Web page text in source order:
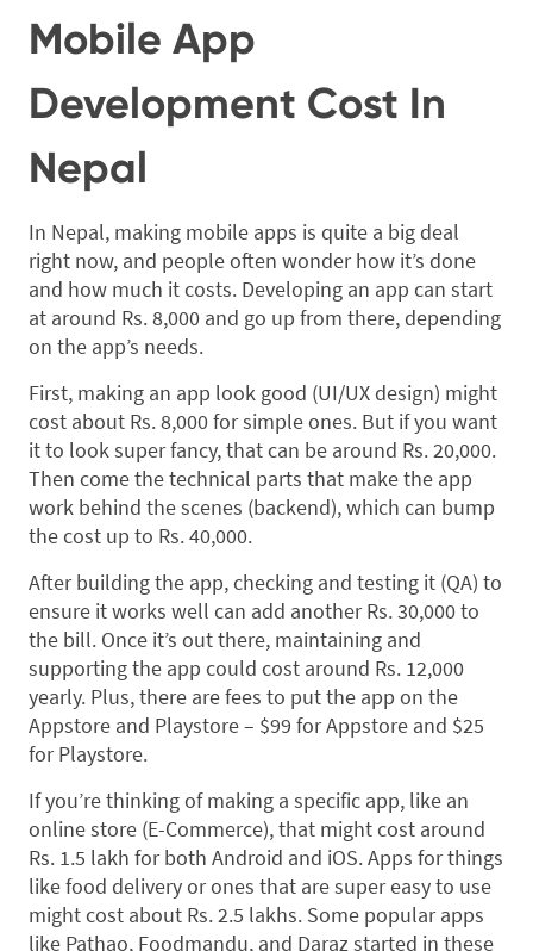
Mobile App
Development Cost In
Nepal
In Nepal, making mobile apps is quite a big deal
right now, and people often wonder how it’s done
and how much it costs. Developing an app can start
at around Rs. 8,000 and go up from there, depending
on the app’s needs.
First, making an app look good (UI/UX design) might
cost about Rs. 8,000 for simple ones. But if you want
it to look super fancy, that can be around Rs. 20,000.
Then come the technical parts that make the app
work behind the scenes (backend), which can bump
the cost up to Rs. 40,000.
After building the app, checking and testing it (QA) to
ensure it works well can add another Rs. 30,000 to
the bill. Once it’s out there, maintaining and
supporting the app could cost around Rs. 12,000
yearly. Plus, there are fees to put the app on the
Appstore and Playstore – $99 for Appstore and $25
for Playstore.
If you’re thinking of making a specific app, like an
online store (E-Commerce), that might cost around
Rs. 1.5 lakh for both Android and iOS. Apps for things
like food delivery or ones that are super easy to use
might cost about Rs. 2.5 lakhs. Some popular apps
like Pathao, Foodmandu, and Daraz started in these